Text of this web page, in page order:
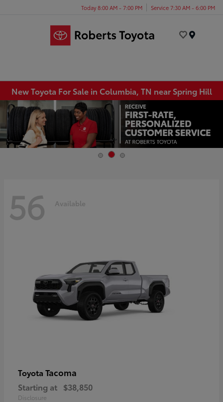
Today 8:00 AM - 7:00 PM Service 7:30 AM - 6:00 PM
New Toyota For Sale in Columbia, TN near Spring Hill
56 Available
Toyota Tacoma
Starting at $38,850
Disclosure